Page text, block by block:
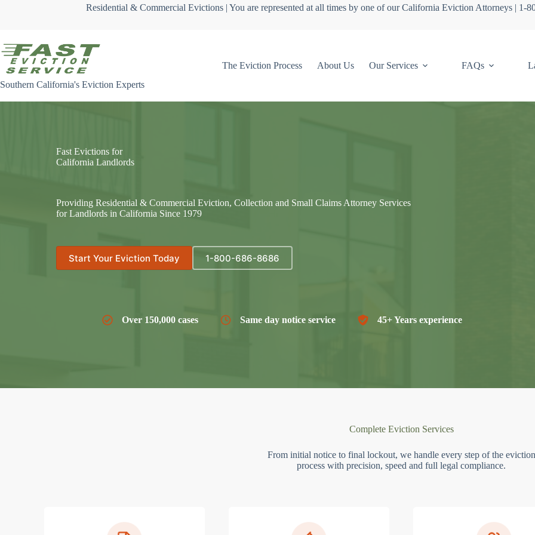
Residential & Commercial Evictions | You are represented at all times by one of our California Eviction Attorneys | 1-
Southern California's Eviction Experts
The Eviction Process About Us Our Services FAQs
Fast Evictions for
California Landlords
Providing Residential & Commercial Eviction, Collection and Small Claims Attorney Services
for Landlords in California Since 1979
Start Your Eviction Today 1-800-686-8686
Over 150,000 cases Same day notice service 45+ Years experience
Complete Eviction Services
From initial notice to final lockout, we handle every step of the eviction
process with precision, speed and full legal compliance.